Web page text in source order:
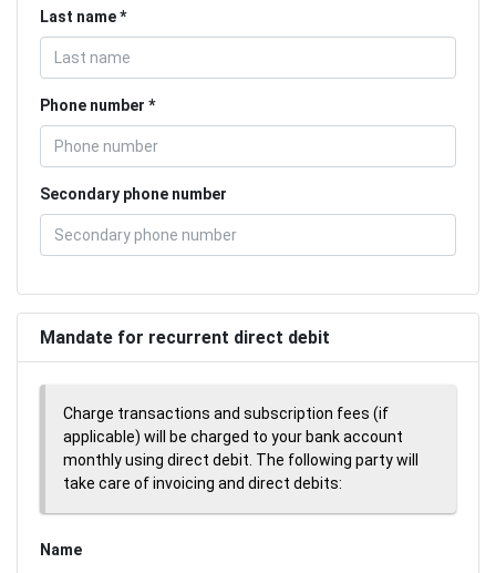
Last name
Phone number
Secondary phone number
Mandate for recurrent direct debit
Charge transactions and subscription fees (if
applicable) will be charged to your bank account
monthly using direct debit. The following party will
take care of invoicing and direct debits:
Name